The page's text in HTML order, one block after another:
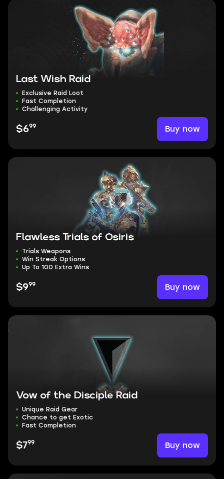
Last Wish Raid
Exclusive Raid Loot
Fast Completion
Challenging Activity
$699 Buy now
Flawless Trials of Osiris
Trials Weapons
Win Streak Options
Up To 100 Extra Wins
$999 Buy now
Vow of the Disciple Raid
Unique Raid Gear
Chance to get Exotic
Fast Completion
$799 Buy now